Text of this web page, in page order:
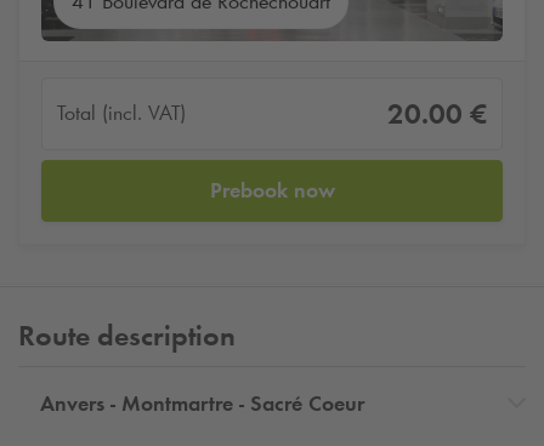
Total (incl. VAT) 20.00 €
Prebook now
Route description
Anvers - Montmartre - Sacré Coeur